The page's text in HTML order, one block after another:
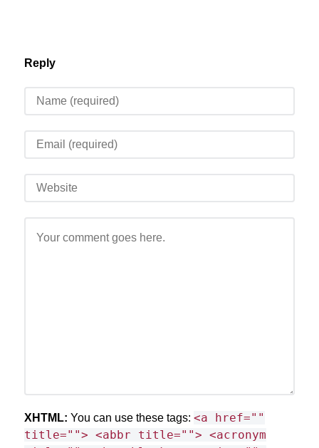
Reply
XHTML: You can use these tags: <a href=""
title=""> <abbr title=""> <acronym